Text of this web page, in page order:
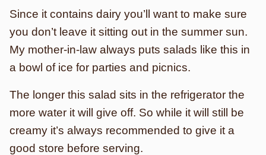
Since it contains dairy you’ll want to make sure
you don’t leave it sitting out in the summer sun.
My mother-in-law always puts salads like this in
a bowl of ice for parties and picnics.
The longer this salad sits in the refrigerator the
more water it will give off. So while it will still be
creamy it’s always recommended to give it a
good store before serving.